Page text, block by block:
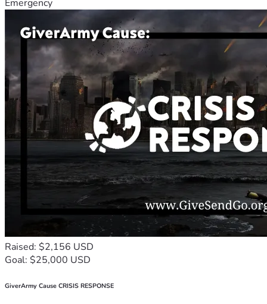
Emergency
Raised: $2,156 USD
Goal: $25,000 USD
GiverArmy Cause CRISIS RESPONSE